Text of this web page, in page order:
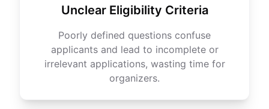
Unclear Eligibility Criteria
Poorly defined questions confuse
applicants and lead to incomplete or
irrelevant applications, wasting time for
organizers.